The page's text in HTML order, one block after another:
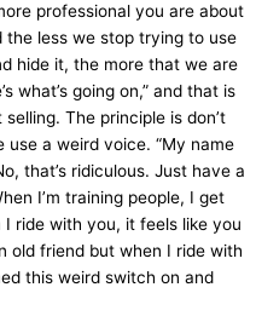
professional you are about
less we stop trying to use
hide it, the more that we are
what’s going on,” and that is
The principle is don’t
use a weird voice. “My name
that’s ridiculous. Just have a
I’m training people, I get
ride with you, it feels like you
old friend but when I ride with
this weird switch on and